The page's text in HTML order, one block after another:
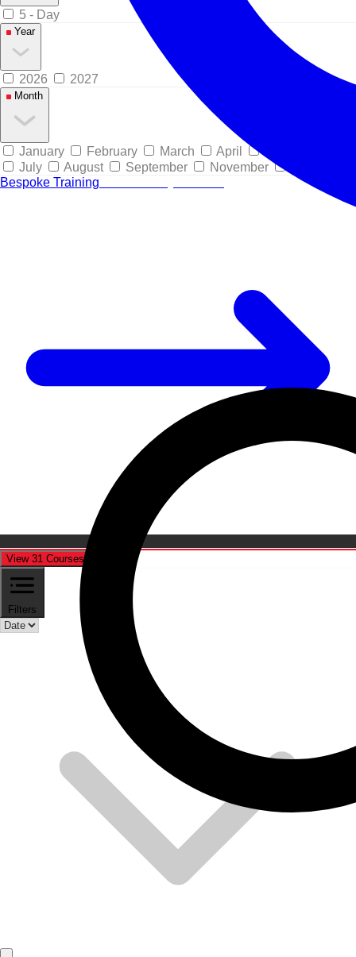
5 - Day
Year
2026 2027
Month
January February March April
July
August September November
Bespoke Training
View 31 Courses
Filters